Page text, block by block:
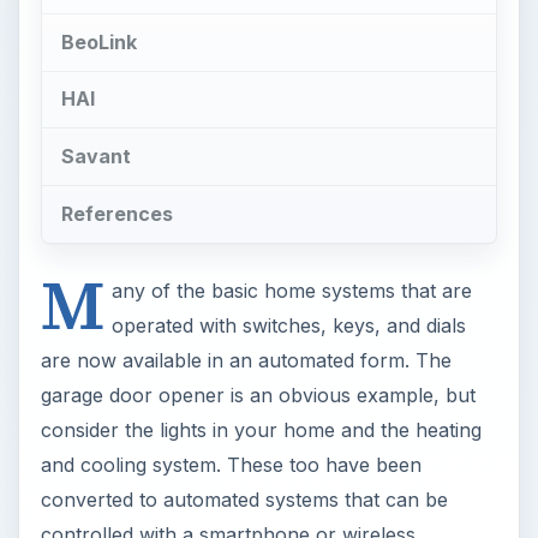
BeoLink
HAI
Savant
References
M any of the basic home systems that are
operated with switches, keys, and dials
are now available in an automated form. The
garage door opener is an obvious example, but
consider the lights in your home and the heating
and cooling system. These too have been
converted to automated systems that can be